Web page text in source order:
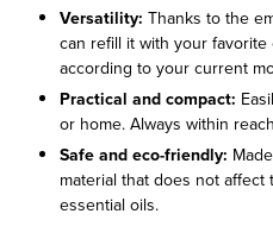
Versatility: Thanks to the
can refill it with your
according to your current
Practical and compact:
or home. Always within
Safe and eco-friendly:
material that does not
essential oils.